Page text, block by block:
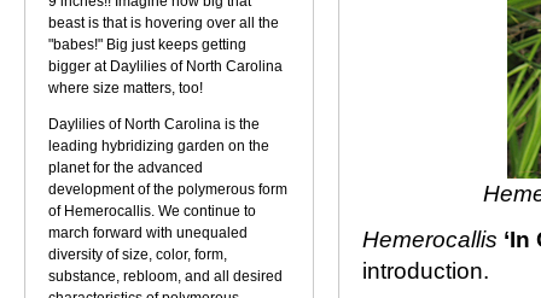
beast is that is hovering over all the
"babes!" Big just keeps getting
bigger at Daylilies of North Carolina
where size matters, too!
Daylilies of North Carolina is the
leading hybridizing garden on the
planet for the advanced
development of the polymerous form
of Hemerocallis. We continue to
march forward with unequaled
diversity of size, color, form,
substance, rebloom, and all desired
Hemerocallis
introduction.